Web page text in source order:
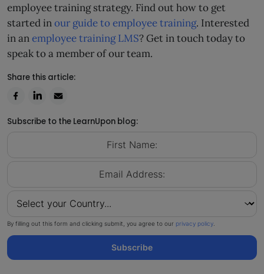
employee training strategy. Find out how to get
started inour guide to employee training. Interested
in anemployee training LMS? Get in touch today to
speak to a member of our team.
Share this article:
Subscribe to the LearnUpon blog:
By filling out this form and clicking submit, you agree to our privacy policy
Subscribe